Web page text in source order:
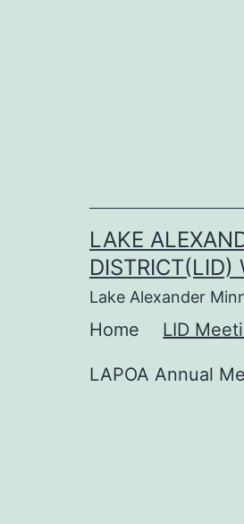
LAKE
DISTRICT(LID)
Lake Alexander
Home LID
LAPOA Annual